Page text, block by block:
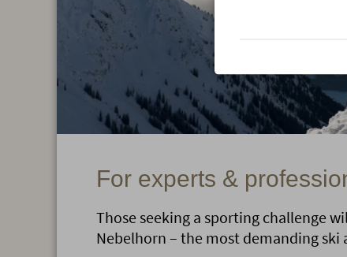
For experts &
Those seeking a sporting challenge
Nebelhorn – the most demanding ski